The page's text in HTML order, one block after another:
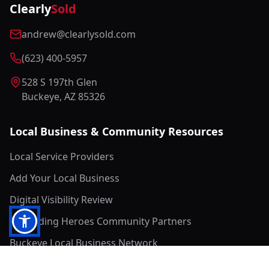
ClearlySold
andrew@clearlysold.com
(623) 400-5957
528 S 197th Glen
Buckeye, AZ 85326
Local Business & Community Resources
Local Service Providers
Add Your Local Business
Digital Visibility Review
Rewarding Heroes Community Partners
Buckeye Local Business Network